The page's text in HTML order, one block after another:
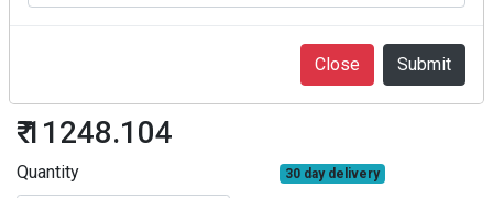
Close
₹ 11248.104
Quantity 30 day delivery